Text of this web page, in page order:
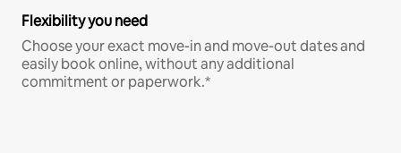
Flexibility you need
Choose your exact move-in and move-out dates and
easily book online, without any additional
commitment or paperwork.*